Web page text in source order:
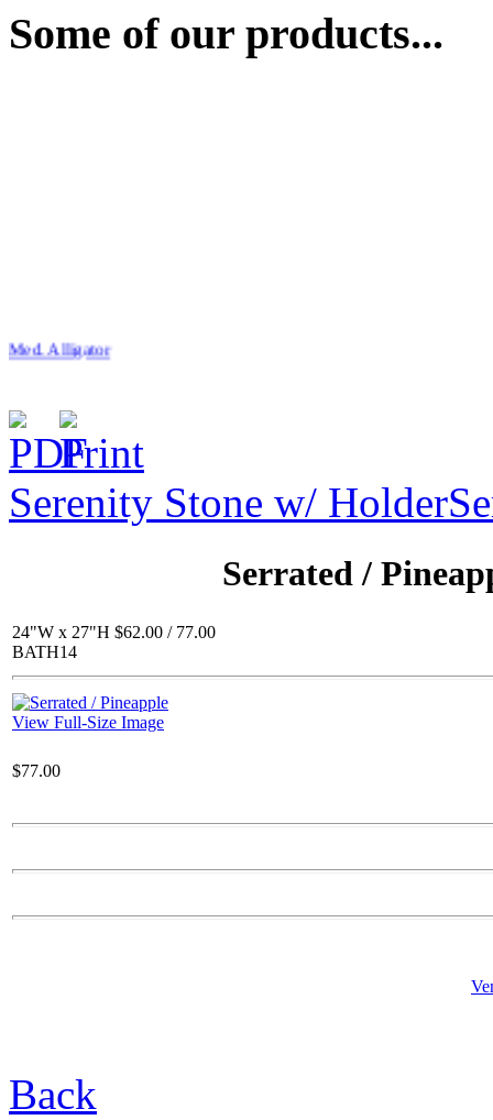
Some of our products...
Med. Alligator
$72.00
Lg. Winged Gargoyle
$60.00
Round Etched Pot
4 Pitcher Socalo
Fountain
Serenity Stone w/ Holder
Serrated /
24"W x 27"H $62.00 / 77.00
BATH14
View Full-Size Image
$77.00
Back